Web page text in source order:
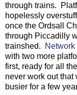
through trains.
hopelessly
once the Ordsall
through Piccadilly
trainshed.
with two more
first, ready for all
never work out
busier for a few